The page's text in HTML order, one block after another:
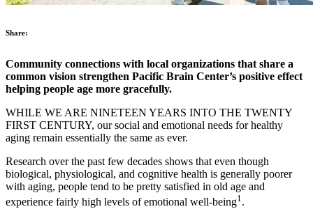
Share:
Community connections with local organizations that share a
common vision strengthen Pacific Brain Center’s positive effect
helping people age more gracefully.
WHILE WE ARE NINETEEN YEARS INTO THE TWENTY
FIRST CENTURY, our social and emotional needs for healthy
aging remain essentially the same as ever.
Research over the past few decades shows that even though
biological, physiological, and cognitive health is generally poorer
with aging, people tend to be pretty satisfied in old age and
experience fairly high levels of emotional well-being1.